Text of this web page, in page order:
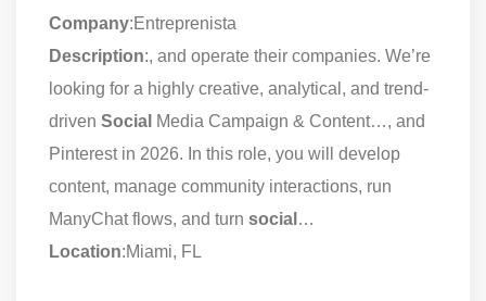
Company:Entreprenista
Description:, and operate their companies. We’re
looking for a highly creative, analytical, and trend-
driven Social Media Campaign & Content…, and
Pinterest in 2026. In this role, you will develop
content, manage community interactions, run
ManyChat flows, and turn social …
Location:Miami, FL